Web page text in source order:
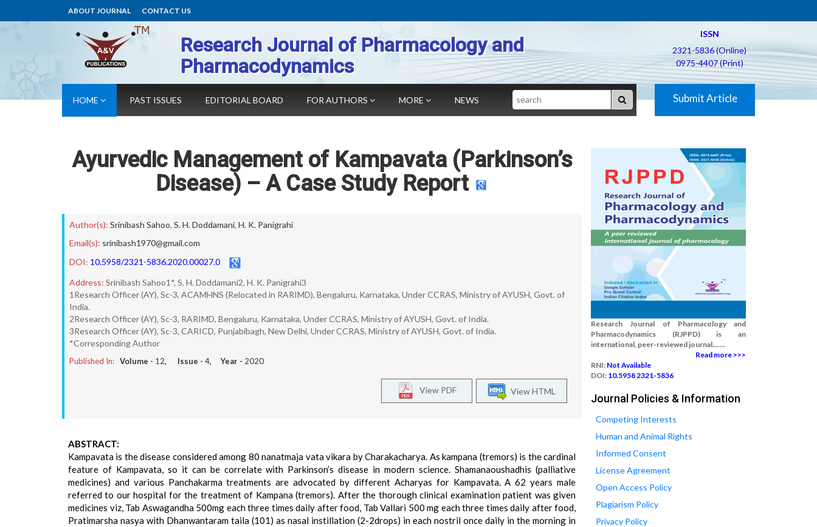
ABOUT JOURNAL CONTACT US
Research Journal of Pharmacology and
Pharmacodynamics
ISSN
2321-5836 (Online)
0975-4407 (Print)
HOME PAST ISSUES EDITORIAL BOARD FOR AUTHORS MORE NEWS Search Submit Article
Ayurvedic Management of Kampavata (Parkinson’s
Disease) – A Case Study Report
Author(s): Srinibash Sahoo, S. H. Doddamani, H. K. Panigrahi
Email(s): srinibash1970@gmail.com
DOI: 10.5958/2321-5836.2020.00027.0
Address: Srinibash Sahoo1*, S. H. Doddamani2, H. K. Panigrahi3
1Research Officer (AY), Sc-3, ACAMHNS (Relocated in RARIMD), Bengaluru, Karnataka, Under CCRAS, Ministry of AYUSH, Govt. of
India.
2Research Officer (AY), Sc-3, RARIMD, Bengaluru, Karnataka, Under CCRAS, Ministry of AYUSH, Govt. of India.
3Research Officer (AY), Sc-3, CARICD, Punjabibagh, New Delhi, Under CCRAS, Ministry of AYUSH, Govt. of India.
*Corresponding Author
Published In: Volume - 12, Issue - 4, Year - 2020
View HTML
View PDF
ABSTRACT:
Kampavata is the disease considered among 80 nanatmaja vata vikara by Charakacharya. As kampana (tremors) is the cardinal
feature of Kampavata, so it can be correlate with Parkinson’s disease in modern science. Shamanaoushadhis (palliative
medicines) and various Panchakarma treatments are advocated by different Acharyas for Kampavata. A 62 years male
referred to our hospital for the treatment of Kampana (tremors). After the thorough clinical examination patient was given
medicines viz, Tab Aswagandha 500mg each three times daily after food, Tab Vallari 500 mg each three times daily after food,
Pratimarsha nasya with Dhanwantaram taila (101) as nasal instillation (2-2drops) in each nostril once daily in the morning in
Research Journal of Pharmacology and
Pharmacodynamics (RJPPD) is an
international, peer-reviewed journal.......
Read more >>>
RNI: Not Available
DOI: 10.5958 2321-5836
Journal Policies & Information
Competing Interests
Human and Animal Rights
Informed Consent
License Agreement
Open Access Policy
Plagiarism Policy
Privacy Policy